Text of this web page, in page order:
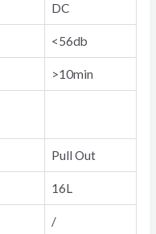
DC
<56db
>10min
Pull Out
16L
/